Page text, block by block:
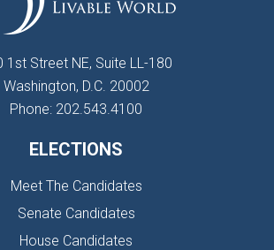
1st Street NE, Suite LL-180
Washington, D.C. 20002
Phone: 202.543.4100
ELECTIONS
Meet The Candidates
Senate Candidates
House Candidates